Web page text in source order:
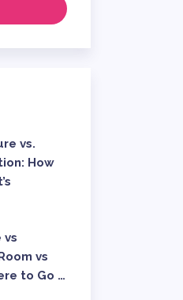
vs.
How
vs
vs
to Go …